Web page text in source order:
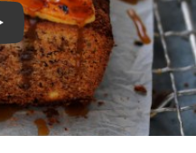
Banana Bread